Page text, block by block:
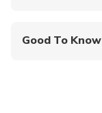
Good To Know